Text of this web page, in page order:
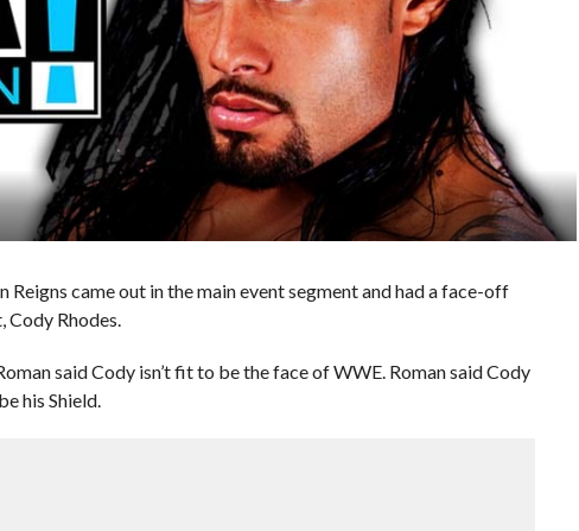
came out in the main event segment and had a face-off
Rhodes.
said Cody isn’t fit to be the face of WWE. Roman said Cody
his Shield.